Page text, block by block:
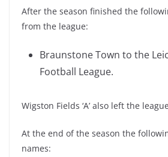
After the season finished the
from the league:
Braunstone Town to the
Football League.
Wigston Fields ‘A’ also left the
At the end of the season the
names: